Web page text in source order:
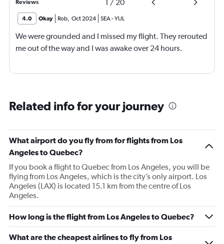
Reviews 1 / 20
4.0 Okay Rob, Oct 2024 SEA-YUL
We were grounded and I missed my flight. They rerouted
me out of the way and I was awake over 24 hours.
Related info for your journey
What airport do you fly from for flights from Los
Angeles to Quebec?
If you book a flight to Quebec from Los Angeles, you will be
flying from Los Angeles, which is the city’s only airport. Los
Angeles (LAX) is located 15.1 km from the centre of Los
Angeles.
How long is the flight from Los Angeles to Quebec?
What are the cheapest airlines to fly from Los